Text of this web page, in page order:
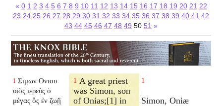
« 0 1 2 3 4 5 6 7 8 9 10 11 12 13 14 15 16 17 18 19 20 21 22
23 24 25 26 27 28 29 30 31 32 33 34 35 36 37 38 39 40 41 42
43 44 45 46 47 48 49 50 51 »
1 Σιμων Ονιου
υἱὸς ἱερεὺς ὁ
μέγας ὃς ἐν ζωῇ
1 A great priest
was Simon, son
of Onias;[1] in
1
Simon, Oniæ